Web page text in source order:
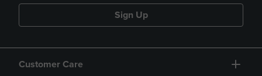
Sign Up
Customer Care